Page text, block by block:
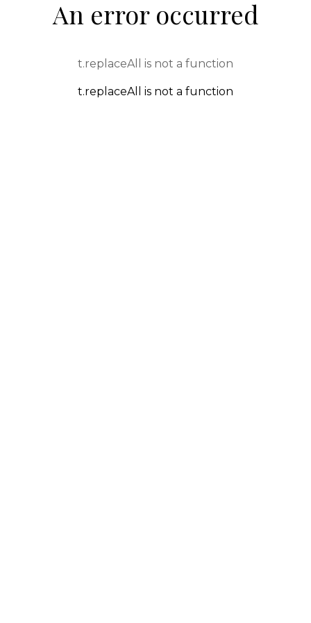
An error occurred
t.replaceAll is not a function
t.replaceAll is not a function